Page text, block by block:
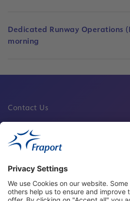
Dedicated Runway Operations
morning
Contact Us
Fraport Sites
News